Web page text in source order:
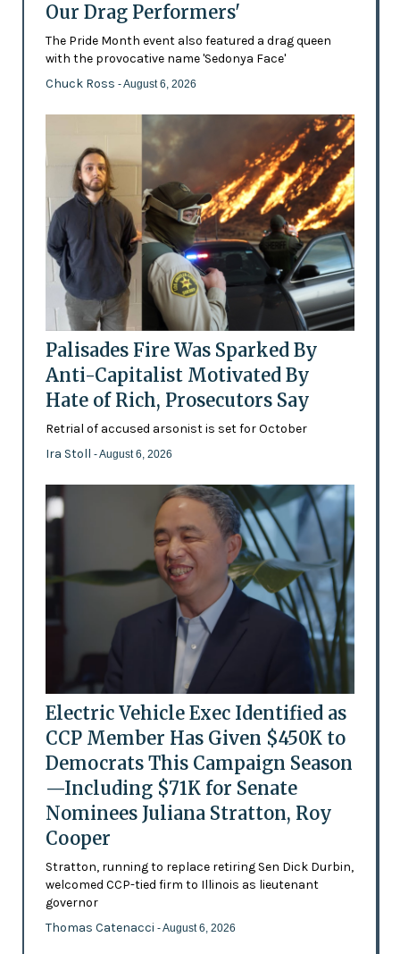
Our Drag Performers'
The Pride Month event also featured a drag queen
with the provocative name 'Sedonya Face'
Chuck Ross - August 6, 2026
Palisades Fire Was Sparked By
Anti-Capitalist Motivated By
Hate of Rich, Prosecutors Say
Retrial of accused arsonist is set for October
Ira Stoll - August 6, 2026
Electric Vehicle Exec Identified as
CCP Member Has Given $450K to
Democrats This Campaign Season
—Including $71K for Senate
Nominees Juliana Stratton, Roy
Cooper
Stratton, running to replace retiring Sen Dick Durbin,
welcomed CCP-tied firm to Illinois as lieutenant
governor
Thomas Catenacci - August 6, 2026